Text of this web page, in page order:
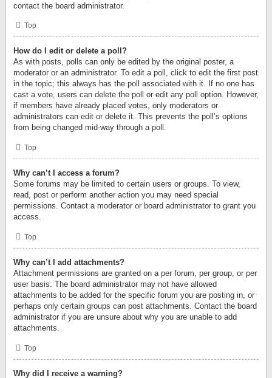
contact the board administrator.
Top
How do I edit or delete a poll?
As with posts, polls can only be edited by the original poster, a
moderator or an administrator. To edit a poll, click to edit the first post
in the topic; this always has the poll associated with it. If no one has
cast a vote, users can delete the poll or edit any poll option. However,
if members have already placed votes, only moderators or
administrators can edit or delete it. This prevents the poll’s options
from being changed mid-way through a poll.
Top
Why can’t I access a forum?
Some forums may be limited to certain users or groups. To view,
read, post or perform another action you may need special
permissions. Contact a moderator or board administrator to grant you
access.
Top
Why can’t I add attachments?
Attachment permissions are granted on a per forum, per group, or per
user basis. The board administrator may not have allowed
attachments to be added for the specific forum you are posting in, or
perhaps only certain groups can post attachments. Contact the board
administrator if you are unsure about why you are unable to add
attachments.
Top
Why did I receive a warning?